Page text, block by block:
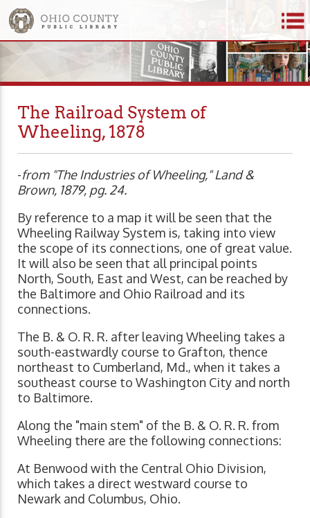
The Railroad System of
Wheeling, 1878
-from "The Industries of Wheeling," Land &
Brown, 1879, pg. 24.
By reference to a map it will be seen that the
Wheeling Railway System is, taking into view
the scope of its connections, one of great value.
It will also be seen that all principal points
North, South, East and West, can be reached by
the Baltimore and Ohio Railroad and its
connections.
The B. & O. R. R. after leaving Wheeling takes a
south-eastwardly course to Grafton, thence
northeast to Cumberland, Md., when it takes a
southeast course to Washington City and north
to Baltimore.
Along the "main stem" of the B. & O. R. R. from
Wheeling there are the following connections:
At Benwood with the Central Ohio Division,
which takes a direct westward course to
Newark and Columbus, Ohio.